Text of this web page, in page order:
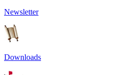
Newsletter
Downloads